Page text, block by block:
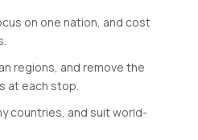
on one nation, and cost
regions, and remove the
at each stop.
countries, and suit world-